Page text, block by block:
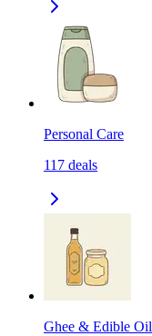
Personal Care
117 deals
Ghee & Edible Oil